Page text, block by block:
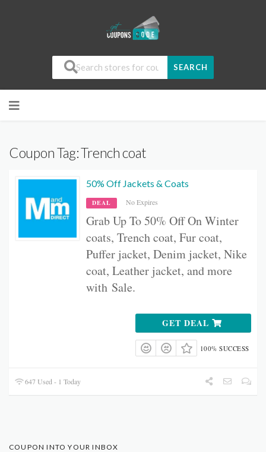
SEARCH
Coupon Tag:Trench coat
50% Off Jackets & Coats
DEAL No Expires
Grab Up To 50% Off On Winter
coats, Trench coat, Fur coat,
Puffer jacket, Denim jacket, Nike
coat, Leather jacket, and more
with Sale.
GET DEAL
100% SUCCESS
647 Used - 1 Today
COUPON INTO YOUR INBOX